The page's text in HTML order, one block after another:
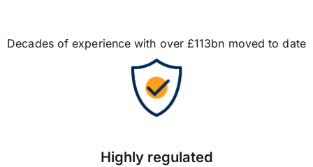
Decades of experience with over £113bn moved to date
Highly regulated